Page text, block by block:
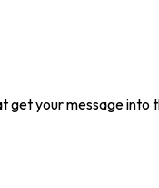
get your message into